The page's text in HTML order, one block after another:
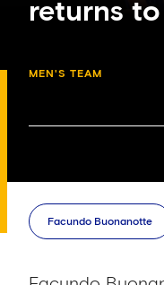
returns
MEN'S TEAM
Facundo Buonanotte